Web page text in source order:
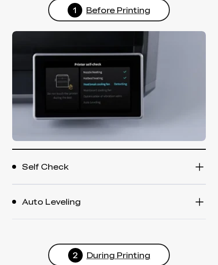
1 Before Printing
Self Check
Auto Leveling
2 During Printing